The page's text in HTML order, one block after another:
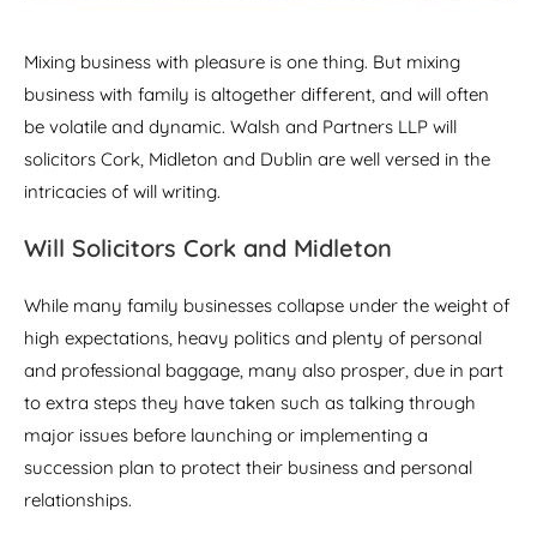
Mixing business with pleasure is one thing. But mixing
business with family is altogether different, and will often
be volatile and dynamic. Walsh and Partners LLP will
solicitors Cork, Midleton and Dublin are well versed in the
intricacies of will writing.
Will Solicitors Cork and Midleton
While many family businesses collapse under the weight of
high expectations, heavy politics and plenty of personal
and professional baggage, many also prosper, due in part
to extra steps they have taken such as talking through
major issues before launching or implementing a
succession plan to protect their business and personal
relationships.